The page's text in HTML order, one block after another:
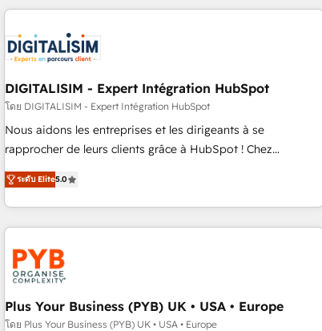
revenue. ⚙️ HubSpot Integration & Optimization • Seamless
migrations and data cleanups • Custom APIs and third-party
integrations 📈 End-to-End Revenue Acceleration • Lifecycle
marketing and pipeline growth programs • Sales
enablement tools and CRM optimization • Retention
strategies with customer journey mapping 🏅 Elite-Level
HubSpot Execution • 750+ onboardings and 2,000+
and service hubs • Built-in flexibility for startups to global
brands
DIGITALISIM - Expert Intégration HubSpot
โดย DIGITALISIM - Expert Intégration HubSpot
Nous aidons les entreprises et les dirigeants à se
rapprocher de leurs clients grâce à HubSpot ! Chez
DIGITALISIM, nous avons l'intime conviction que la réussite
des entreprises passe par l’innovation web, le marketing
digital, et la relation client ! C'est pourquoi, nos experts sont
à la fois capables de gérer votre projet de création de site
internet, votre référencement, votre stratégie digitale et le
pilotage et l'intégration d'HubSpot ! Les grandes phases
d'un projet HubSpot avec DIGITALISIM : 🧽 Nettoyage,
migration et intégration des bases de données. 🚀
Développement des interfaces avec vos logiciels métiers ⚙️
ระดับ Elite5.0
Plus Your Business (PYB) UK • USA • Europe
โดย Plus Your Business (PYB) UK • USA • Europe